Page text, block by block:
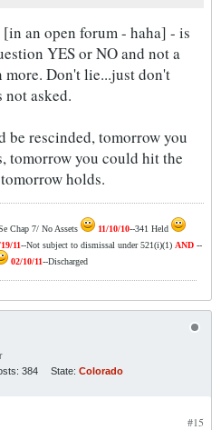
an open forum - haha] - is
YES or NO and not a
Don't lie...just don't
not asked.
be rescinded, tomorrow you
tomorrow you could hit the
holds.
Chap 7/ No Assets 11/10/10--341 Held
11--Not subject to dismissal under 521(i)(1) AND --
02/10/11--Discharged
384 State: Colorado
#15